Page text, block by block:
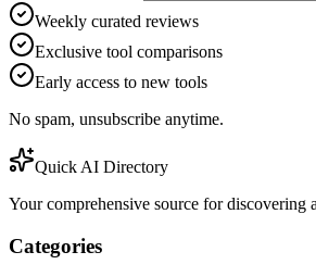
Weekly curated reviews
Exclusive tool comparisons
Early access to new tools
No spam, unsubscribe anytime.
Quick AI Directory
Your comprehensive source for discovering
Categories